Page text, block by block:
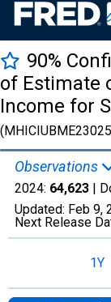
90%
of Estimate
Income for
Observations
2024: 64,623 |
Updated: Feb 9,
Next Release
1Y